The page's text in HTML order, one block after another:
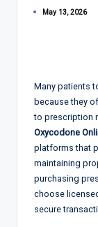
May 13, 2026
Many patients
because they
to prescription
Oxycodone
platforms that
maintaining
purchasing
choose
secure